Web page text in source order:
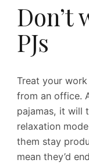
Don’t
PJs
Treat your
from an office.
pajamas, it will
relaxation
them stay
mean they’d